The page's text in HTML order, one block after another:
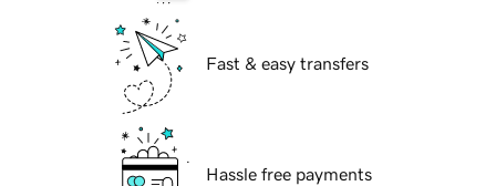
Fast & easy transfers
Hassle free payments